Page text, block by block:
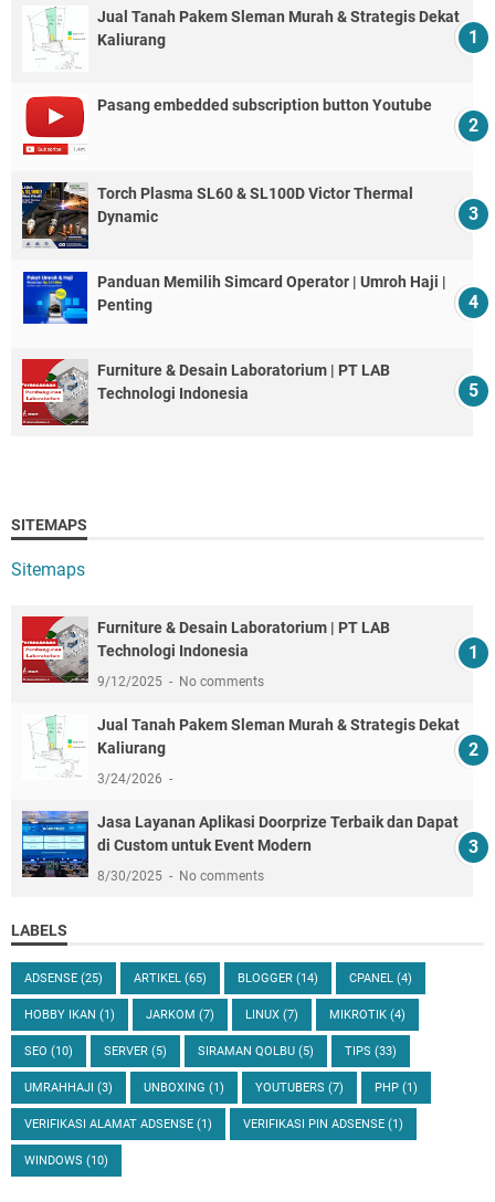
Jual Tanah Pakem Sleman Murah & Strategis Dekat
Kaliurang
Pasang embedded subscription button Youtube
Torch Plasma SL60 & SL100D Victor Thermal
Dynamic
Panduan Memilih Simcard Operator | Umroh Haji |
Penting
Furniture & Desain Laboratorium | PT LAB
Technologi Indonesia
SITEMAPS
Sitemaps
Furniture & Desain Laboratorium | PT LAB
Technologi Indonesia
9/12/2025 No comments
Jual Tanah Pakem Sleman Murah & Strategis Dekat
Kaliurang
3/24/2026
Jasa Layanan Aplikasi Doorprize Terbaik dan Dapat
di Custom untuk Event Modern
8/30/2025 No comments
LABELS
ADSENSE (25) ARTIKEL (65) BLOGGER (14) CPANEL (4)
HOBBY IKAN (1) JARKOM (7) LINUX (7) MIKROTIK (4)
SEO (10) SERVER (5) SIRAMAN QOLBU (5) TIPS (33)
UMRAHHAJI (3) UNBOXING (1) YOUTUBERS (7) PHP (1)
VERIFIKASI ALAMAT ADSENSE (1) VERIFIKASI PIN ADSENSE (1)
WINDOWS (10)